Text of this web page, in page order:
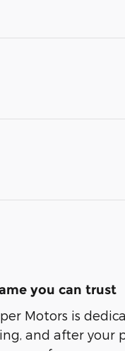
you can trust
Motors is
and after your